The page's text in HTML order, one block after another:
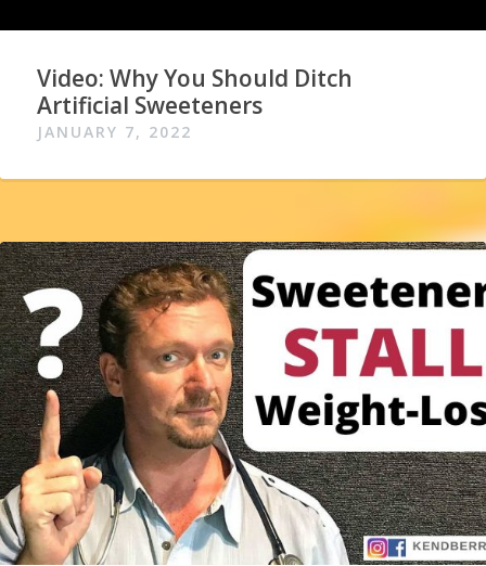
Video: Why You Should Ditch
Artificial Sweeteners
JANUARY 7, 2022